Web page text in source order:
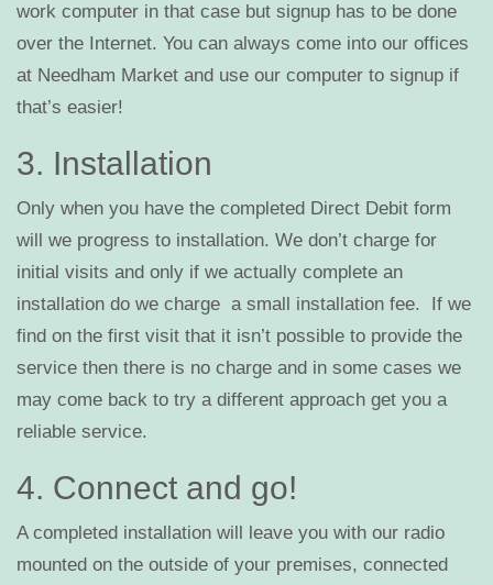
work computer in that case but signup has to be done
over the Internet. You can always come into our offices
at Needham Market and use our computer to signup if
that’s easier!
3. Installation
Only when you have the completed Direct Debit form
will we progress to installation. We don’t charge for
initial visits and only if we actually complete an
installation do we charge a small installation fee. If we
find on the first visit that it isn’t possible to provide the
service then there is no charge and in some cases we
may come back to try a different approach get you a
reliable service.
4. Connect and go!
A completed installation will leave you with our radio
mounted on the outside of your premises, connected